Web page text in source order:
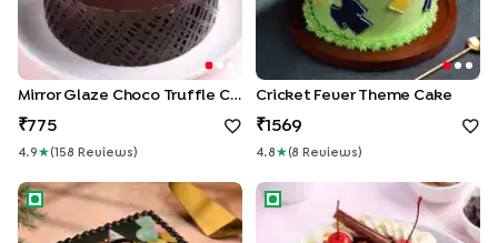
Mirror Glaze Choco Truffle Cake
775
4.9 ★( 158 Review S )
Cricket Fever Theme Cake
1569
4.8 ★(8 Review S )
Happy Birthday Chocolate Photo CakeGerman Black Forest Cake